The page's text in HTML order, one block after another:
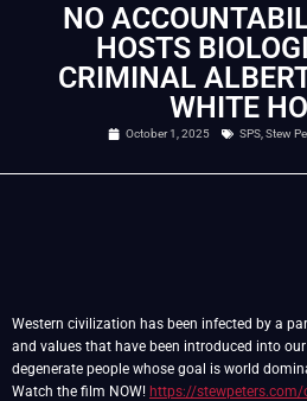
NO
HOSTS
CRIMINAL
WHITE
October 1, 2025 SPS, Stew
Western civilization has been infected by a
and values that have been introduced into
degenerate people whose goal is world
Watch the film NOW! https://